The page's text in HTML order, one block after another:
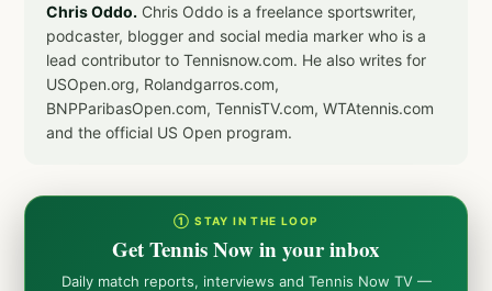
Chris Oddo. Chris Oddo is a freelance sportswriter,
podcaster, blogger and social media marker who is a
lead contributor to Tennisnow.com. He also writes for
USOpen.org, Rolandgarros.com,
BNPParibasOpen.com, TennisTV.com, WTAtennis.com
and the official US Open program.
① STAY IN THE LOOP
Get Tennis Now in your inbox
Daily match reports, interviews and Tennis Now TV —